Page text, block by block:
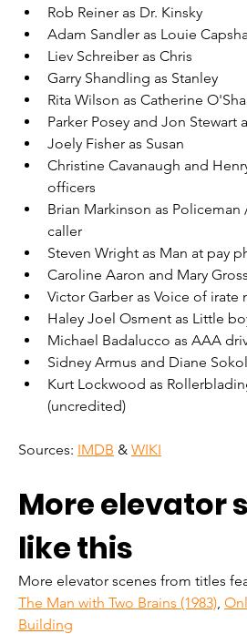
Rob Reiner as Dr. Kinsky
Adam Sandler as Louie
Liev Schreiber as Chris
Garry Shandling as Stanley
Rita Wilson as Catherine
Parker Posey and Jon Stewart
Joely Fisher as Susan
Christine Cavanaugh and
officers
Brian Markinson as
caller
Steven Wright as Man at pay
Caroline Aaron and Mary
Victor Garber as Voice of irate
Haley Joel Osment as Little
Michael Badalucco as AAA
Sidney Armus and Diane
Kurt Lockwood as
(uncredited)
Sources: IMDB & WIKI
More elevator
like this
More elevator scenes from titles
The Man with Two Brains (1983),
Building